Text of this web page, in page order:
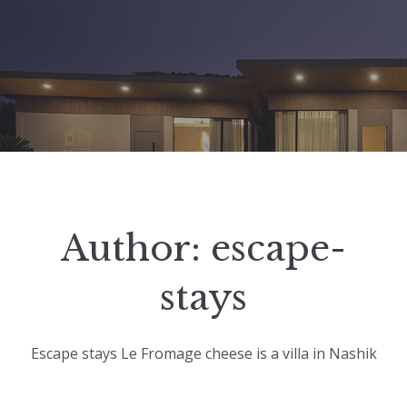
Author: escape-
stays
Escape stays Le Fromage cheese is a villa in Nashik